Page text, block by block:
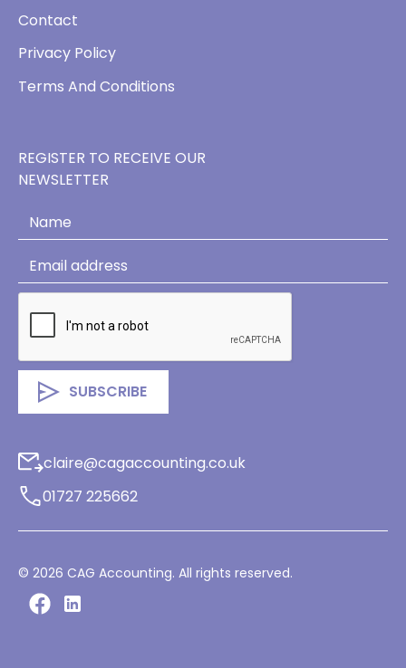
Contact
Privacy Policy
Terms And Conditions
REGISTER TO RECEIVE OUR
NEWSLETTER
claire@cagaccounting.co.uk
01727 225662
© 2026 CAG Accounting. All rights reserved.